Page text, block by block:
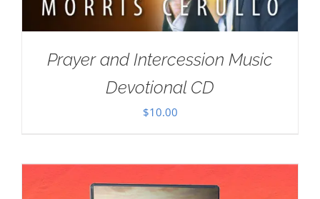
Prayer and Intercession Music
Devotional CD
$10.00